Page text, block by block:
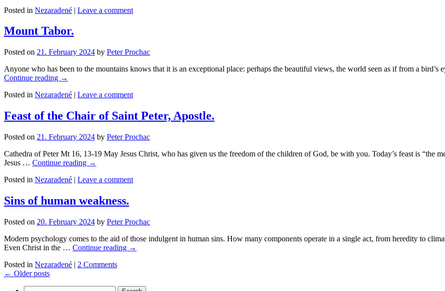
Posted in Nezaradené | Leave a comment
Mount Tabor.
Posted on 21. February 2024 by Peter Prochac
Anyone who has been to the mountains knows that it is an exceptional place: perhaps the beautiful views, the world seen as if from a
Continue reading →
Posted in Nezaradené | Leave a comment
Feast of the Chair of Saint Peter, Apostle.
Posted on 21. February 2024 by Peter Prochac
Cathedra of Peter Mt 16, 13-19 May Jesus Christ, who has given us the freedom of the children of God, be with you. Today’s feast is “the
Jesus … Continue reading →
Posted in Nezaradené | Leave a comment
Sins of human weakness.
Posted on 20. February 2024 by Peter Prochac
Modern psychology comes to the aid of those indulgent in human sins. How many components operate in a single act, from heredity to
Even Christ in the … Continue reading →
Posted in Nezaradené | 2 Comments
← Older posts